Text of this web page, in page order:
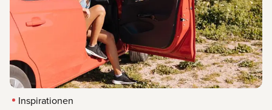
Inspirationen